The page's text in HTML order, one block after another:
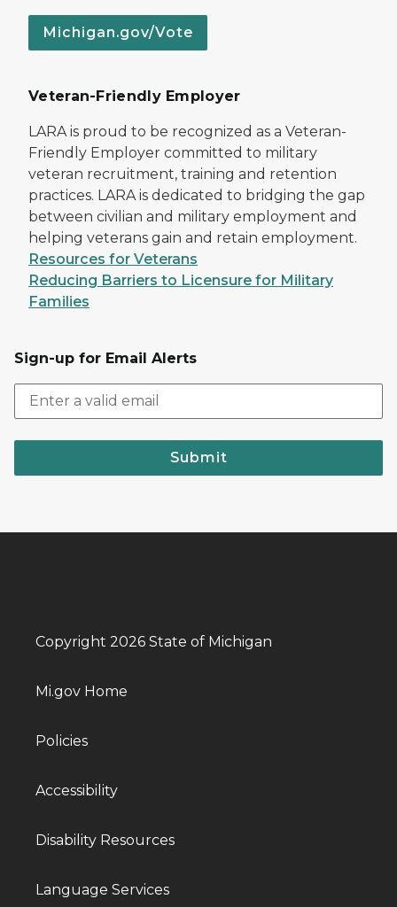
Michigan.gov/Vote
Veteran-Friendly Employer
LARA is proud to be recognized as a Veteran-
Friendly Employer committed to military
veteran recruitment, training and retention
practices. LARA is dedicated to bridging the gap
between civilian and military employment and
helping veterans gain and retain employment.
Resources for Veterans
Reducing Barriers to Licensure for Military
Families
Sign-up for Email Alerts
Submit
Copyright 2026 State of Michigan
Mi.gov Home
Policies
Accessibility
Disability Resources
Language Services